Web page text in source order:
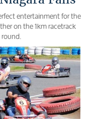
entertainment for the
on the 1km racetrack